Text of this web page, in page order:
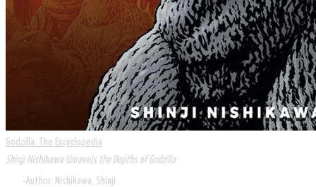
Godzilla: The Encyclopedia
Shinji Nishikawa Unravels the Depths of Godzilla
Author: Nishikawa, Shinji